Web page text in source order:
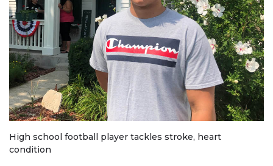
High school football player tackles stroke, heart
condition